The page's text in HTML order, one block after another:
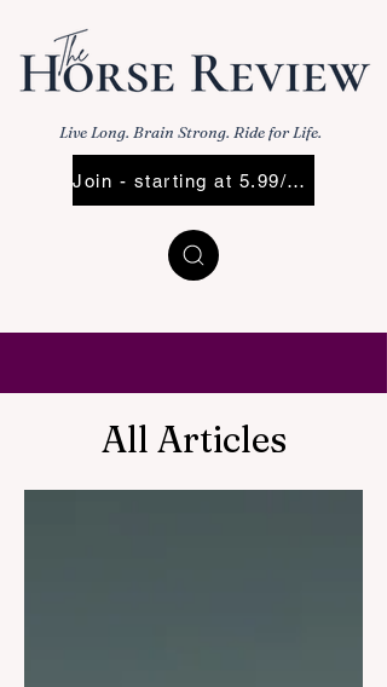
Live Long. Brain Strong. Ride for Life.
Join - starting at 5.99/Mo
All Articles